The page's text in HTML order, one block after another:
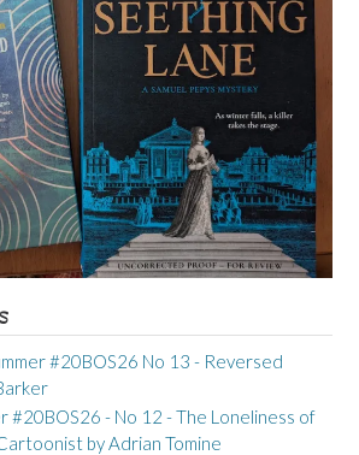
#20BOS26 No 13 - Reversed
#20BOS26 - No 12 - The Loneliness of
by Adrian Tomine